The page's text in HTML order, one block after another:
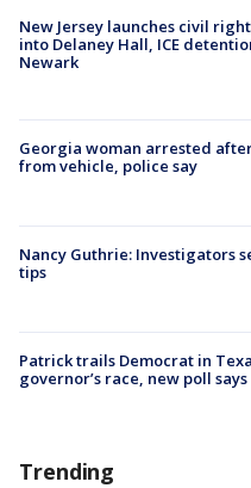
New Jersey launches civil
into Delaney Hall, ICE
Newark
Georgia woman arrested
from vehicle, police say
Nancy Guthrie: Investigators
tips
Patrick trails Democrat in
governor’s race, new poll says
Trending